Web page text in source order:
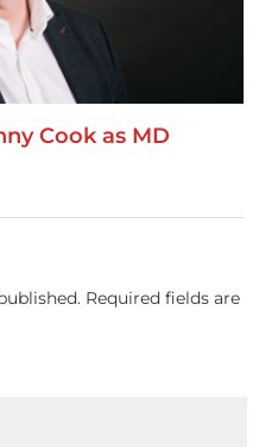
Cook as MD
Required fields are